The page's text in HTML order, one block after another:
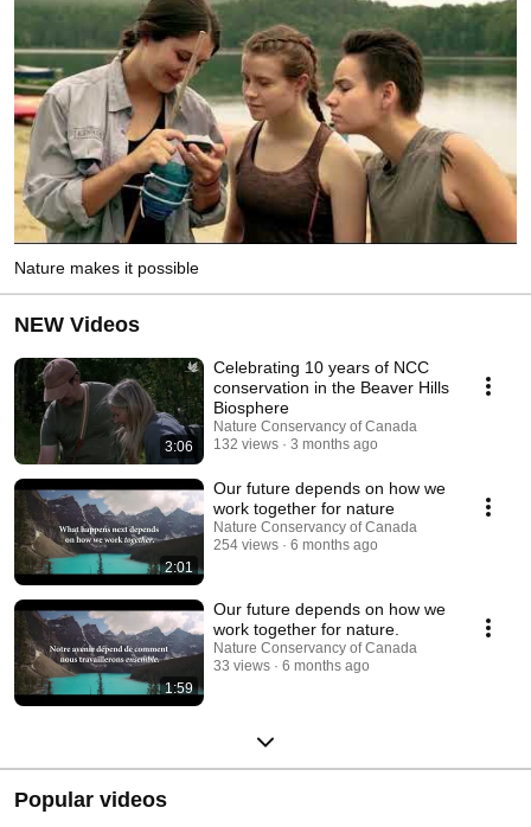
Nature makes it possible
NEW Videos
3:06
Celebrating 10 years of NCC
conservation in the Beaver Hills
Biosphere
Nature Conservancy of Canada
132 views
3 months ago
2:01
Our future depends on how we
work together for nature
Nature Conservancy of Canada
254 views
6 months ago
1:59
Our future depends on how we
work together for nature.
Nature Conservancy of Canada
33 views
6 months ago
Popular videos